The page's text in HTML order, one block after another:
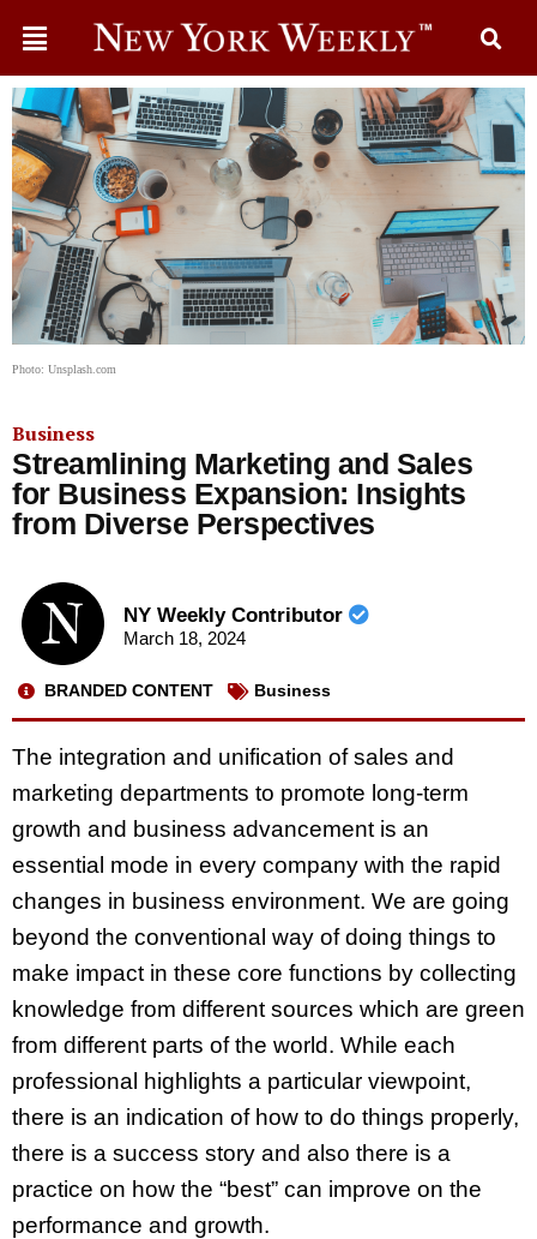
Photo: Unsplash.com
Business
Streamlining Marketing and Sales
for Business Expansion: Insights
from Diverse Perspectives
NY Weekly Contributor
March 18, 2024
BRANDED CONTENT Business
The integration and unification of sales and
marketing departments to promote long-term
growth and business advancement is an
essential mode in every company with the rapid
changes in business environment. We are going
beyond the conventional way of doing things to
make impact in these core functions by collecting
knowledge from different sources which are green
from different parts of the world. While each
professional highlights a particular viewpoint,
there is an indication of how to do things properly,
there is a success story and also there is a
practice on how the “best” can improve on the
performance and growth.